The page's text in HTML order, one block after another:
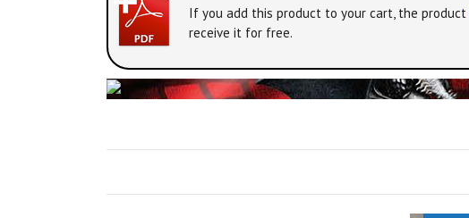
If you add this product to your cart, the product
receive it for free.